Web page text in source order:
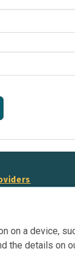
on a device,
the details on
Science Near